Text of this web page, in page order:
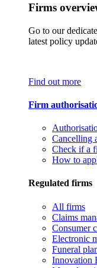
Firms
Go to our
latest policy
Find out more
Firm
Cancelling
Check if a
How to
Regulated firms
All firms
Claims
Consumer
Electronic
Funeral
Innovation